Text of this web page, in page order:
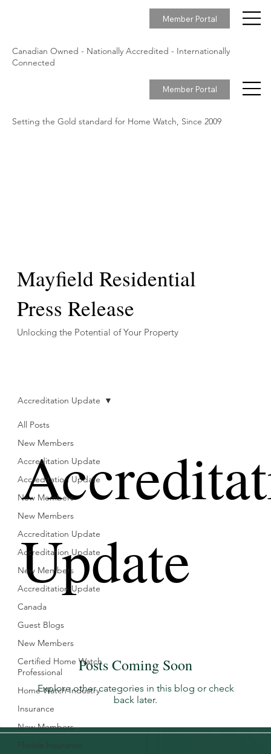
Setting the Gold standard for Home Watch, Since 2009
Member Portal
Canadian Owned - Nationally Accredited - Internationally
Connected
Member Portal
All Posts
New Members
Accreditation Update
Accreditation Update
New Members
New Members
Accreditation Update
Accreditation Update
New Members
Accreditation Update
Canada
Guest Blogs
New Members
Certified Home Watch
Professional
Home Watch Industry
Insurance
New Members
Florida Insurance
Accreditation Update
Update
Posts Coming Soon
Explore other categories in this blog or check
back later.
Mayfield Residential
Press Release
Unlocking the Potential of Your Property